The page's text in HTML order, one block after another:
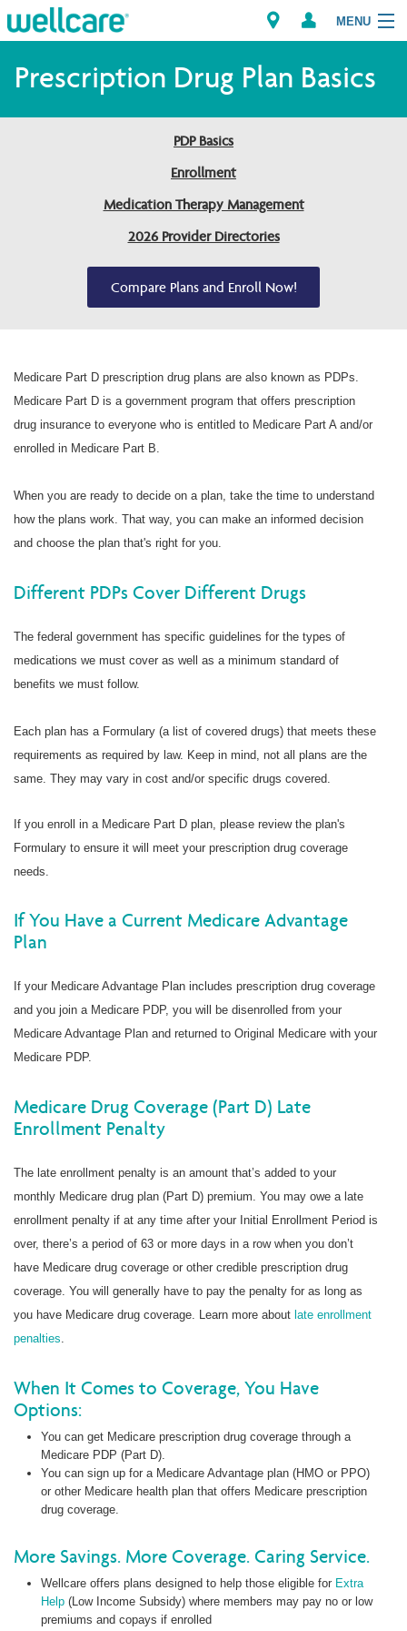
MENU
Explore Plans
Find a Provider/Pharmacy
Prescription Drug Plan Basics
PDP Basics
Enrollment
Medication Therapy Management
2026 Provider Directories
Compare Plans and Enroll Now!
Medicare Part D prescription drug plans are also known as PDPs.
Medicare Part D is a government program that offers prescription
drug insurance to everyone who is entitled to Medicare Part A and/or
enrolled in Medicare Part B.
When you are ready to decide on a plan, take the time to understand
how the plans work. That way, you can make an informed decision
and choose the plan that's right for you.
Different PDPs Cover Different Drugs
The federal government has specific guidelines for the types of
medications we must cover as well as a minimum standard of
benefits we must follow.
Each plan has a Formulary (a list of covered drugs) that meets these
requirements as required by law. Keep in mind, not all plans are the
same. They may vary in cost and/or specific drugs covered.
If you enroll in a Medicare Part D plan, please review the plan's
Formulary to ensure it will meet your prescription drug coverage
needs.
If You Have a Current Medicare Advantage
Plan
If your Medicare Advantage Plan includes prescription drug coverage
and you join a Medicare PDP, you will be disenrolled from your
Medicare Advantage Plan and returned to Original Medicare with your
Medicare PDP.
Medicare Drug Coverage (Part D) Late
Enrollment Penalty
The late enrollment penalty is an amount that’s added to your
monthly Medicare drug plan (Part D) premium. You may owe a late
enrollment penalty if at any time after your Initial Enrollment Period is
over, there’s a period of 63 or more days in a row when you don’t
have Medicare drug coverage or other credible prescription drug
coverage. You will generally have to pay the penalty for as long as
you have Medicare drug coverage. Learn more about late enrollment
penalties.
When It Comes to Coverage, You Have
Options:
You can get Medicare prescription drug coverage through a
Medicare PDP (Part D).
You can sign up for a Medicare Advantage plan (HMO or PPO)
or other Medicare health plan that offers Medicare prescription
drug coverage.
More Savings. More Coverage. Caring Service.
Wellcare offers plans designed to help those eligible for Extra
Help (Low Income Subsidy) where members may pay no or low
premiums and copays if enrolled